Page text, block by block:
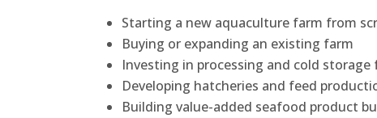
Starting a new aquaculture farm from
Buying or expanding an existing farm
Investing in processing and cold storage
Developing hatcheries and feed
Building value-added seafood product